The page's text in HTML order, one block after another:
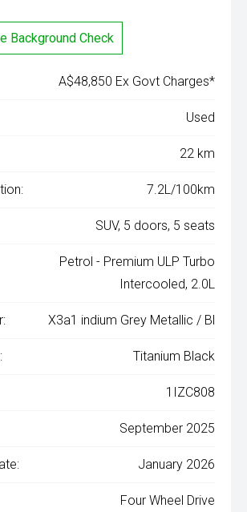
Background Check
A$48,850 Ex Govt Charges*
Used
22 km
7.2L/100km
SUV, 5 doors, 5 seats
Petrol - Premium ULP Turbo
Intercooled, 2.0L
X3a1 indium Grey Metallic / Bl
Titanium Black
1IZC808
September 2025
January 2026
Four Wheel Drive